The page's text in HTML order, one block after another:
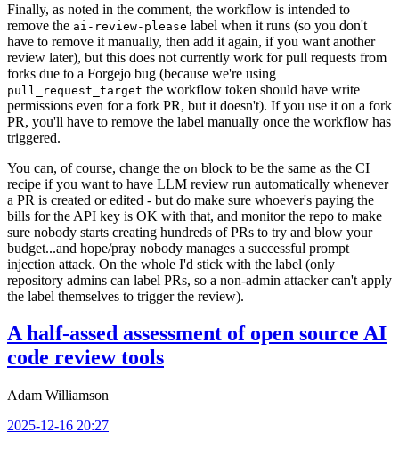
Finally, as noted in the comment, the workflow is intended to
remove the ai-review-please label when it runs (so you don't
have to remove it manually, then add it again, if you want another
review later), but this does not currently work for pull requests from
forks due to a Forgejo bug (because we're using
pull_request_target the workflow token should have write
permissions even for a fork PR, but it doesn't). If you use it on a fork
PR, you'll have to remove the label manually once the workflow has
triggered.
You can, of course, change the on block to be the same as the CI
recipe if you want to have LLM review run automatically whenever
a PR is created or edited - but do make sure whoever's paying the
bills for the API key is OK with that, and monitor the repo to make
sure nobody starts creating hundreds of PRs to try and blow your
budget...and hope/pray nobody manages a successful prompt
injection attack. On the whole I'd stick with the label (only
repository admins can label PRs, so a non-admin attacker can't apply
the label themselves to trigger the review).
A half-assed assessment of open source AI
code review tools
Adam Williamson
2025-12-16 20:27